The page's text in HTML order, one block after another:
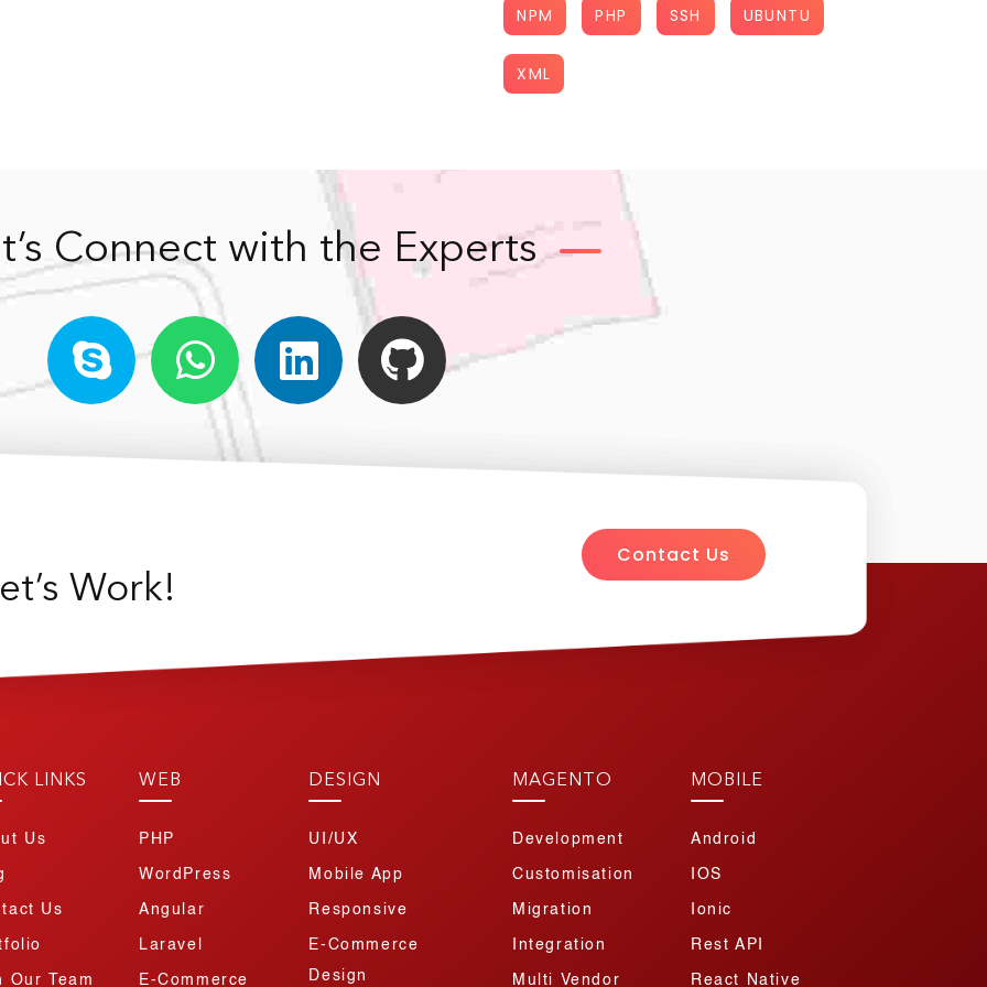
NPM PHP SSH UBUNTU
XML
Connect with the Experts
Work!
Contact Us
LINKS
Us
Us
Our Team
WEB
PHP
WordPress
Angular
Laravel
E-Commerce
DESIGN
UI/UX
Mobile App
Responsive
E-Commerce
Design
MAGENTO
Development
Customisation
Migration
Integration
Multi Vendor
MOBILE
Android
IOS
Ionic
Rest API
React Native